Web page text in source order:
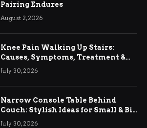
Pairing Endures
August 2, 2026
Knee Pain Walking Up Stairs:
Causes, Symptoms, Treatment &
Relief
July 30, 2026
Narrow Console Table Behind
Couch: Stylish Ideas for Small & Big
Living Rooms
July 30, 2026